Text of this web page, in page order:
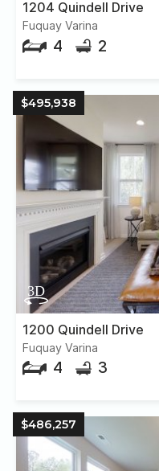
1204 Quindell Drive
Fuquay Varina
4 2
$495,938
1200 Quindell Drive
Fuquay Varina
4 3
$486,257